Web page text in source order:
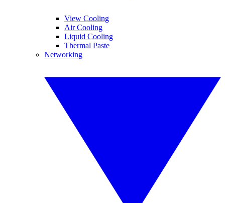
View Cooling
Air Cooling
Liquid Cooling
Thermal Paste
Networking